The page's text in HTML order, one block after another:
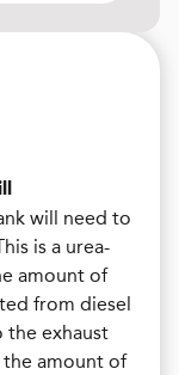
will need to
is a urea-
amount of
from diesel
the exhaust
amount of